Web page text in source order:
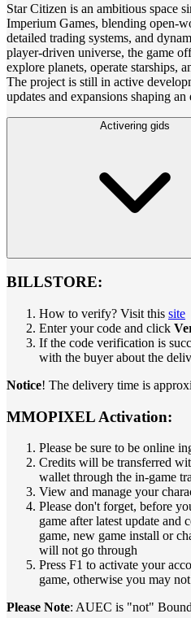
Star Citizen is an ambitious space
Imperium Games, blending open-
detailed trading systems, and
player-driven universe, the game
explore planets, operate starships,
The project is still in active
updates and expansions shaping
Activering gids
BILLSTORE:
How to verify? Visit this site
Enter your code and click
If the code verification is
with the buyer about the
Notice! The delivery time is
MMOPIXEL Activation:
Please be sure to be online
Credits will be transferred
wallet through the in-game
View and manage your
Please don't forget, before
game after latest update
game, new game install or
will not go through
Press F1 to activate your
game, otherwise you may
Please Note: AUEC is "not"